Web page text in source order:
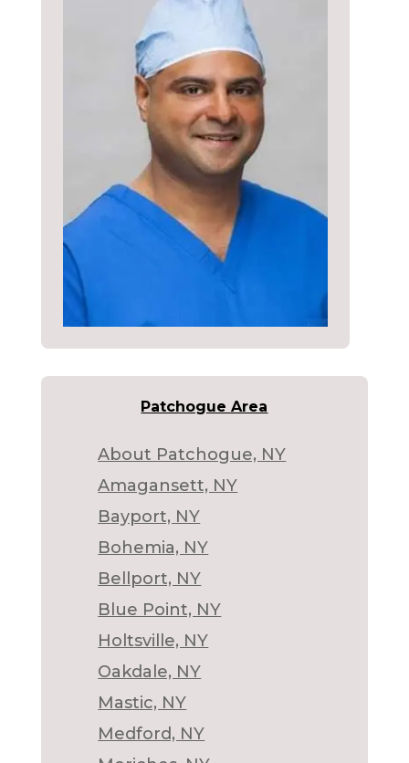
Patchogue Area
About Patchogue, NY
Amagansett, NY
Bayport, NY
Bohemia, NY
Bellport, NY
Blue Point, NY
Holtsville, NY
Oakdale, NY
Mastic, NY
Medford, NY